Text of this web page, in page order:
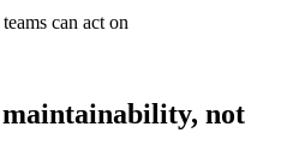
can act on
maintainability, not